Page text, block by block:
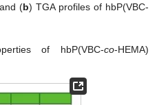
(b) TGA profiles of hbP(VBC-
of hbP(VBC-co-HEMA)